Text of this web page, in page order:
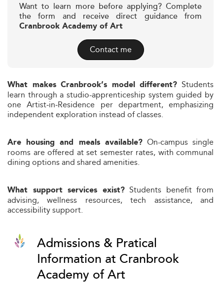
Want to learn more before applying? Complete
the form and receive direct guidance from
Cranbrook Academy of Art
Contact me
What makes Cranbrook’s model different? Students
learn through a studio-apprenticeship system guided by
one Artist‑in‑Residence per department, emphasizing
independent exploration instead of classes.
Are housing and meals available?On-campus single
rooms are offered at set semester rates, with communal
dining options and shared amenities.
What support services exist?Students benefit from
advising, wellness resources, tech assistance, and
accessibility support.
Admissions & Pratical
Information at Cranbrook
Academy of Art